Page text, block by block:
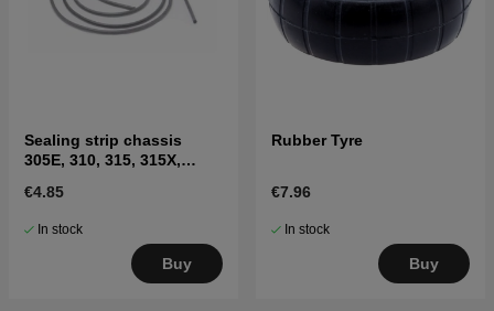
Sealing strip chassis
305E, 310, 315, 315X,
Sileno
€4.85
In stock
Buy
Rubber Tyre
€7.96
In stock
Buy